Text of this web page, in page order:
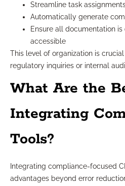
Streamline task
Automatically generate
Ensure all documentation
accessible
This level of organization is
regulatory inquiries or internal
What Are the
Integrating
Tools?
Integrating compliance-focused
advantages beyond error